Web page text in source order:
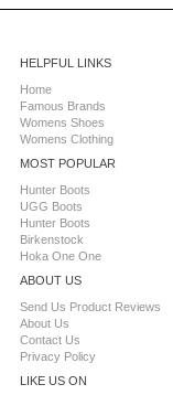
HELPFUL LINKS
Home
Famous Brands
Womens Shoes
Womens Clothing
MOST POPULAR
Hunter Boots
UGG Boots
Hunter Boots
Birkenstock
Hoka One One
ABOUT US
Send Us Product Reviews
About Us
Contact Us
Privacy Policy
LIKE US ON